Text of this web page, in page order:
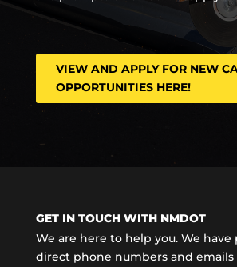
VIEW AND APPLY FOR NEW
OPPORTUNITIES HERE!
GET IN TOUCH WITH NMDOT
We are here to help you. We
direct phone numbers and emails